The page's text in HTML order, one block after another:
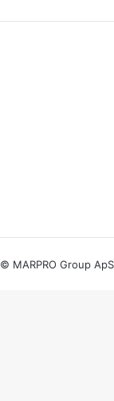
© MARPRO Group